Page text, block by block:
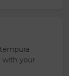
with your